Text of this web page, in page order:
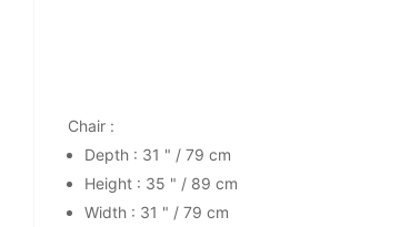
Chair :
Depth : 31 " / 79 cm
Height : 35 " / 89 cm
Width : 31 " / 79 cm